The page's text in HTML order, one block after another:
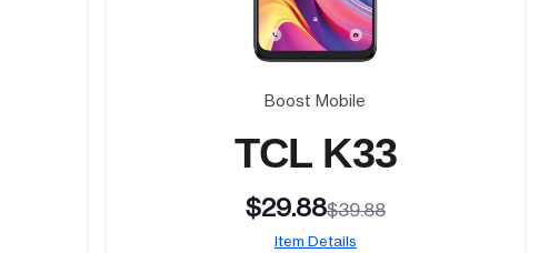
Boost Mobile
TCL K33
$29.88$39.88
Item Details